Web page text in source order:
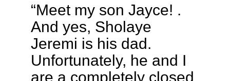
“Meet my son Jayce! .
And yes, Sholaye
Jeremi is his dad.
Unfortunately, he and I
are a completely closed